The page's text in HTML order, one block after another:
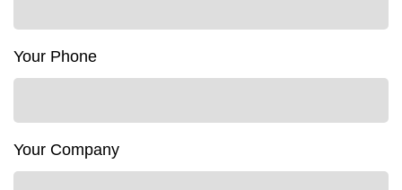
Your Phone
Your Company